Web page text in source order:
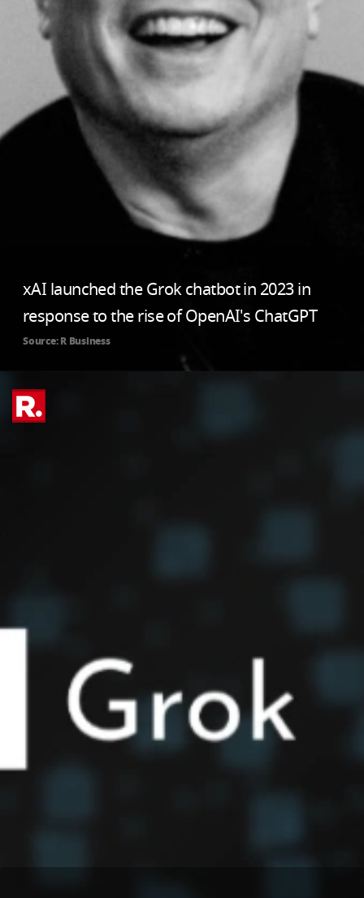
xAI launched the Grok chatbot in 2023 in
response to the rise of OpenAI's ChatGPT
Source: R Business